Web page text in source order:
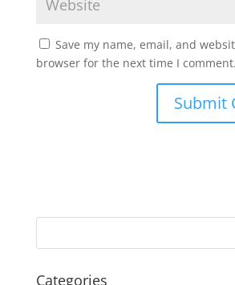
Save my name, email, and
browser for the next time I comment.
Categories